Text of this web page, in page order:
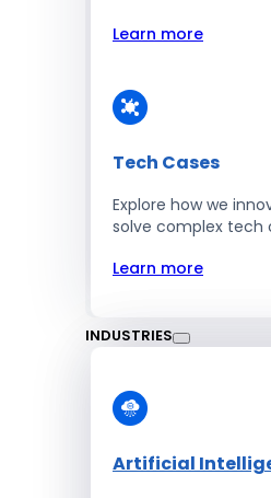
Learn more
Tech Cases
Explore how we
solve complex tech
Learn more
INDUSTRIES
Artificial